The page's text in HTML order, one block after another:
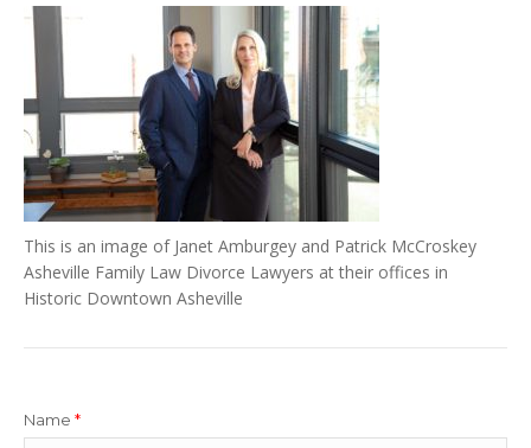
This is an image of Janet Amburgey and Patrick McCroskey
Asheville Family Law Divorce Lawyers at their offices in
Historic Downtown Asheville
Name *